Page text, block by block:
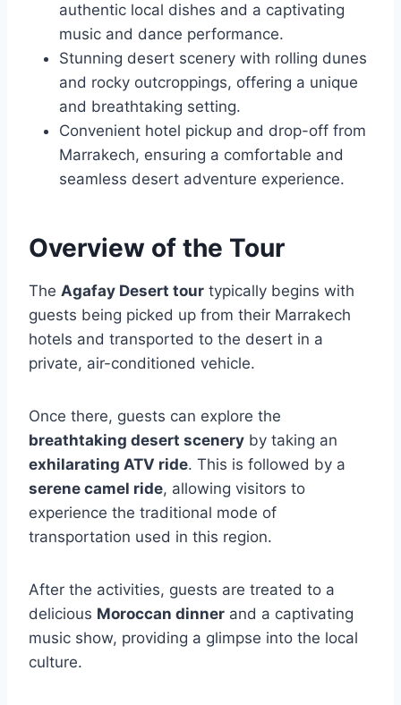
authentic local dishes and a captivating
music and dance performance.
Stunning desert scenery with rolling dunes
and rocky outcroppings, offering a unique
and breathtaking setting.
Convenient hotel pickup and drop-off from
Marrakech, ensuring a comfortable and
seamless desert adventure experience.
Overview of the Tour
The Agafay Desert tour typically begins with
guests being picked up from their Marrakech
hotels and transported to the desert in a
private, air-conditioned vehicle.
Once there, guests can explore the
breathtaking desert scenery by taking an
exhilarating ATV ride. This is followed by a
serene camel ride, allowing visitors to
experience the traditional mode of
transportation used in this region.
After the activities, guests are treated to a
delicious Moroccan dinner and a captivating
music show, providing a glimpse into the local
culture.